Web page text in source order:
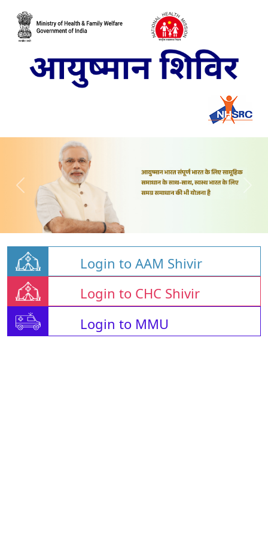
Login to AAM Shivir
Login to CHC Shivir
Login to MMU